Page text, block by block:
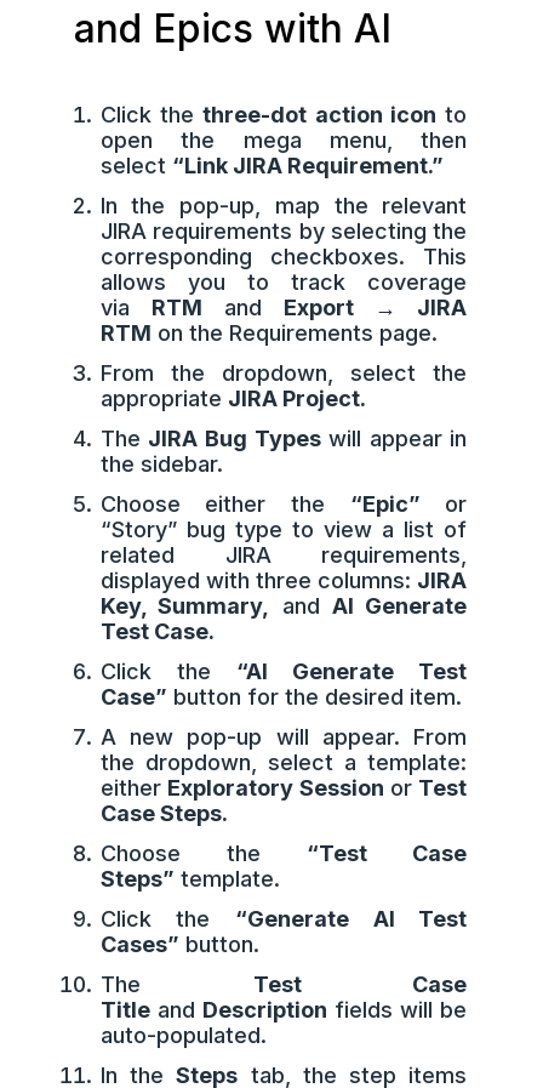
and Epics with AI
Click thethree-dot action icon to
open the mega menu, then
select “Link JIRA Requirement.”
In the pop-up, map the relevant
JIRA requirements by selecting the
corresponding checkboxes. This
allows you to track coverage
via RTM and Export → JIRA
RTM on the Requirements page.
From the dropdown, select the
appropriate JIRA Project.
The JIRA Bug Typeswill appear in
the sidebar.
Choose either the “Epic” or
“Story” bug type to view a list of
related JIRA requirements,
displayed with three columns: JIRA
Key, Summary,
and AI Generate
Test Case.
Click the “AI Generate Test
Case” button for the desired item.
A new pop-up will appear. From
the dropdown, select a template:
either Exploratory Session or Test
Case Steps.
Choose the “Test Case
Steps” template.
Click the “Generate AI Test
Cases” button.
The Test Case
Titleand Description fields will be
auto-populated.
In theSteps tab, the step items